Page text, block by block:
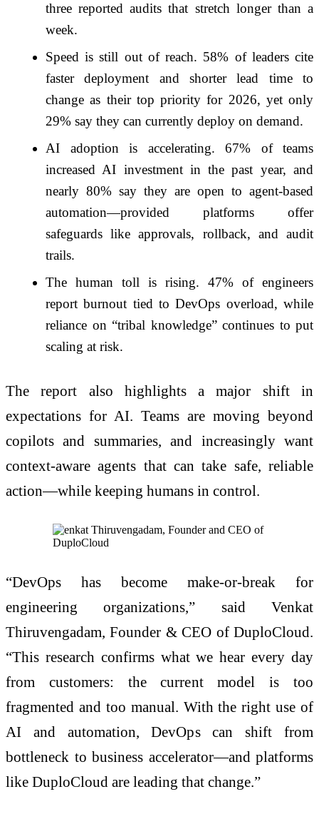
three reported audits that stretch longer than a
week.
Speed is still out of reach. 58% of leaders cite
faster deployment and shorter lead time to
change as their top priority for 2026, yet only
29% say they can currently deploy on demand.
AI adoption is accelerating. 67% of teams
increased AI investment in the past year, and
nearly 80% say they are open to agent-based
automation—provided platforms offer
safeguards like approvals, rollback, and audit
trails.
The human toll is rising. 47% of engineers
report burnout tied to DevOps overload, while
reliance on “tribal knowledge” continues to put
scaling at risk.
The report also highlights a major shift in
expectations for AI. Teams are moving beyond
copilots and summaries, and increasingly want
context-aware agents that can take safe, reliable
action—while keeping humans in control.
“DevOps has become make-or-break for
engineering organizations,” said Venkat
Thiruvengadam, Founder & CEO of DuploCloud.
“This research confirms what we hear every day
from customers: the current model is too
fragmented and too manual. With the right use of
AI and automation, DevOps can shift from
bottleneck to business accelerator—and platforms
like DuploCloud are leading that change.”